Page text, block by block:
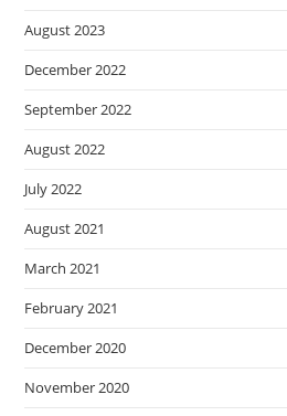
August 2023
December 2022
September 2022
August 2022
July 2022
August 2021
March 2021
February 2021
December 2020
November 2020